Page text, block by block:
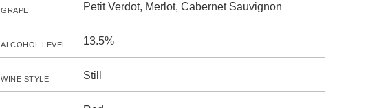
GRAPE Petit Verdot, Merlot, Cabernet Sauvignon
ALCOHOL LEVEL 13.5%
WINE STYLE Still